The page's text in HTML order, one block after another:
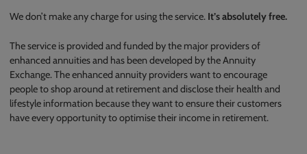
We don’t make any charge for using the service. It’s absolutely free.
The service is provided and funded by the major providers of
enhanced annuities and has been developed by the Annuity
Exchange. The enhanced annuity providers want to encourage
people to shop around at retirement and disclose their health and
lifestyle information because they want to ensure their customers
have every opportunity to optimise their income in retirement.